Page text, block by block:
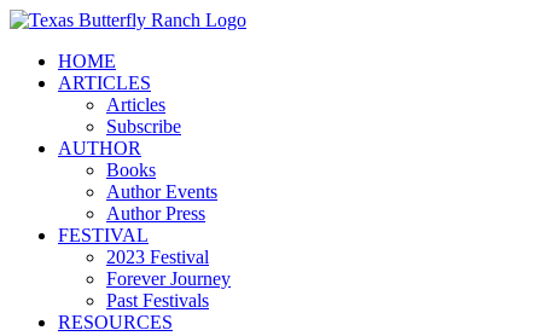
Skip
contentHOME
ARTICLES
Articles
Subscribe
AUTHOR
Books
Author Events
Author Press
FESTIVAL
2023 Festival
Forever Journey
Past Festivals
RESOURCES